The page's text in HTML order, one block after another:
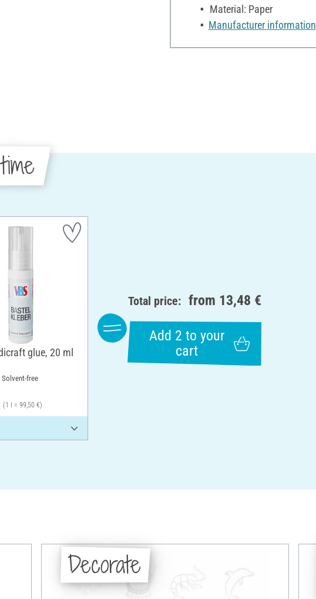
Material: Paper
Manufacturer information
glue, 20 ml
Solvent-free
(1 l = 99,50 €)
Total price: from 13,48 €
Add 2 to your
cart
Decorate